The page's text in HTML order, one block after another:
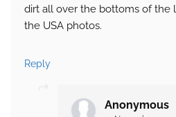
dirt all over the bottoms of the
the USA photos.
Reply
Anonymous